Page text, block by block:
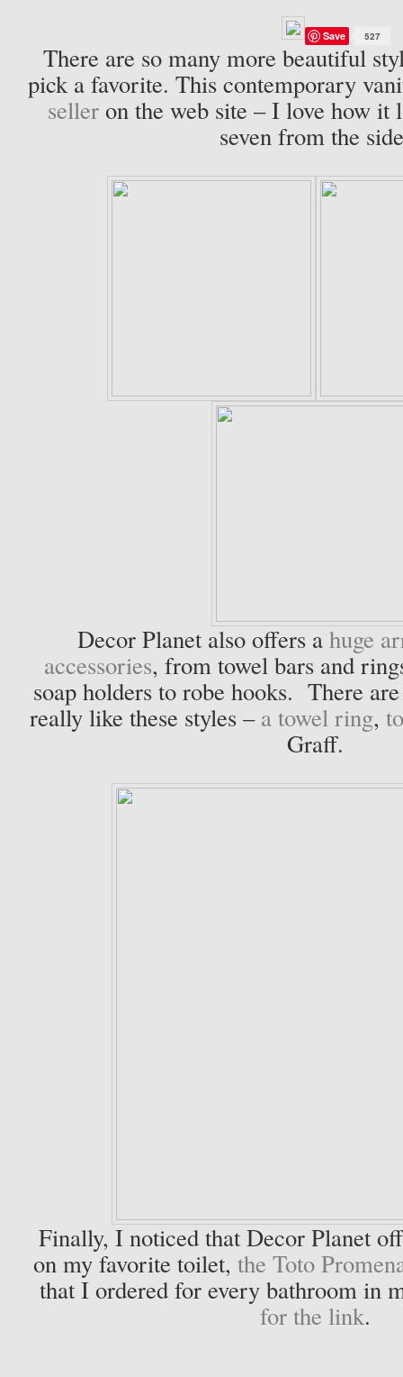
527
Save
There are so many more beautiful
pick a favorite. This contemporary
seller on the web site – I love how it
seven from the
Decor Planet also offers ahuge
accessories, from towel bars and
soap holders to robe hooks. There
really like these styles – a towel ring,
Graff.
Finally, I noticed that Decor Planet
on my favorite toilet,the Toto
that I ordered for every bathroom in
for the link.